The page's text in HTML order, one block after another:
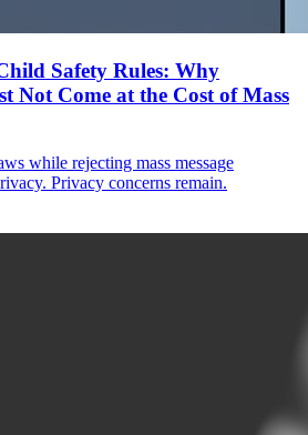
Safety Rules: Why
Not Come at the Cost of Mass
while rejecting mass message
Privacy concerns remain.